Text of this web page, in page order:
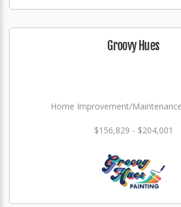
Groovy Hues
Home Improvement/
$156,829 - $204,001